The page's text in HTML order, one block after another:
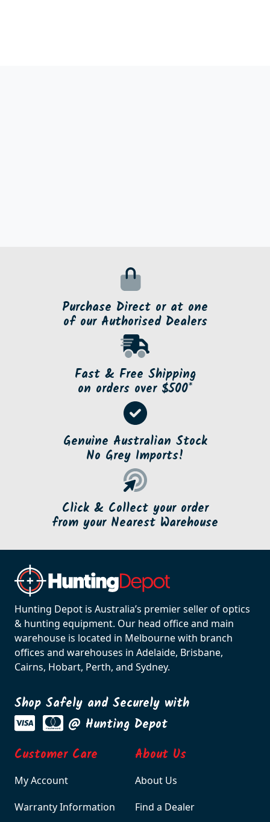
Purchase Direct or at one
of our Authorised Dealers
Fast & Free Shipping
on orders over $500*
Genuine Australian Stock
No Grey Imports!
Click & Collect your order
from your Nearest Warehouse
Hunting Depot is Australia’s premier seller of optics
& hunting equipment. Our head office and main
warehouse is located in Melbourne with branch
offices and warehouses in Adelaide, Brisbane,
Cairns, Hobart, Perth, and Sydney.
Shop Safely and Securely with
@ Hunting Depot
Customer Care
My Account
Warranty Information
About Us
About Us
Find a Dealer